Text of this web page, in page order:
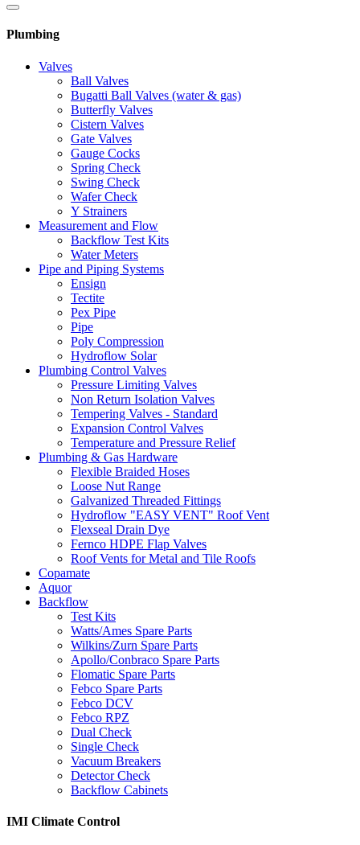
Plumbing
Valves
Ball Valves
Bugatti Ball Valves (water & gas)
Butterfly Valves
Cistern Valves
Gate Valves
Gauge Cocks
Spring Check
Swing Check
Wafer Check
Y Strainers
Measurement and Flow
Backflow Test Kits
Water Meters
Pipe and Piping Systems
Ensign
Tectite
Pex Pipe
Pipe
Poly Compression
Hydroflow Solar
Plumbing Control Valves
Pressure Limiting Valves
Non Return Isolation Valves
Tempering Valves - Standard
Expansion Control Valves
Temperature and Pressure Relief
Plumbing & Gas Hardware
Flexible Braided Hoses
Loose Nut Range
Galvanized Threaded Fittings
Hydroflow "EASY VENT" Roof Vent
Flexseal Drain Dye
Fernco HDPE Flap Valves
Roof Vents for Metal and Tile Roofs
Copamate
Aquor
Backflow
Test Kits
Watts/Ames Spare Parts
Wilkins/Zurn Spare Parts
Apollo/Conbraco Spare Parts
Flomatic Spare Parts
Febco Spare Parts
Febco DCV
Febco RPZ
Dual Check
Single Check
Vacuum Breakers
Detector Check
Backflow Cabinets
IMI Climate Control